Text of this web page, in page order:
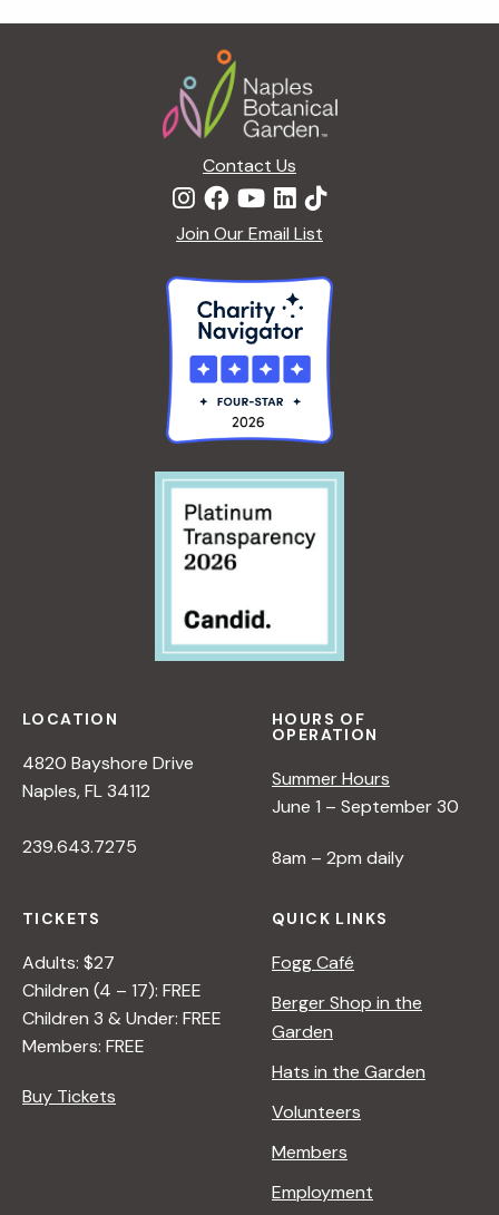
Contact Us
Join Our Email List
LOCATION
4820 Bayshore Drive
Naples, FL 34112
239.643.7275
HOURS OF
OPERATION
Summer Hours
June 1 – September 30
8am – 2pm daily
TICKETS
Adults: $27
Children (4 – 17): FREE
Children 3 & Under: FREE
Members: FREE
Buy Tickets
QUICK LINKS
Fogg Café
Berger Shop in the
Garden
Hats in the Garden
Volunteers
Members
Employment